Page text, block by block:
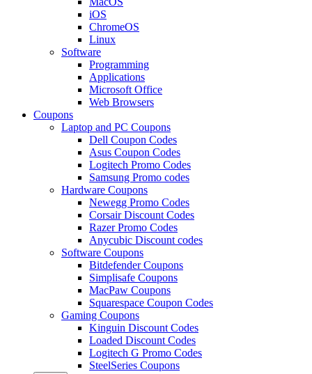
iOS
ChromeOS
Linux
Software
Programming
Applications
Microsoft Office
Web Browsers
Coupons
Laptop and PC Coupons
Dell Coupon Codes
Asus Coupon Codes
Logitech Promo Codes
Samsung Promo codes
Hardware Coupons
Newegg Promo Codes
Corsair Discount Codes
Razer Promo Codes
Anycubic Discount codes
Software Coupons
Bitdefender Coupons
Simplisafe Coupons
MacPaw Coupons
Squarespace Coupon Codes
Gaming Coupons
Kinguin Discount Codes
Loaded Discount Codes
Logitech G Promo Codes
SteelSeries Coupons